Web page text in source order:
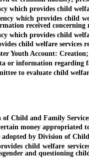
provides child welfare
provides child
received concerning
provides child
child welfare services
Account: Creation;
information regarding
to evaluate child
Child and Family
money appropriated to
by Division of Child
child welfare services
and questioning